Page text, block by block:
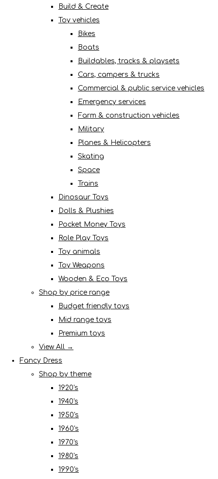
Build & Create
Toy vehicles
Bikes
Boats
Buildables, tracks & playsets
Cars, campers & trucks
Commercial & public service vehicles
Emergency services
Farm & construction vehicles
Military
Planes & Helicopters
Skating
Space
Trains
Dinosaur Toys
Dolls & Plushies
Pocket Money Toys
Role Play Toys
Toy animals
Toy Weapons
Wooden & Eco Toys
Shop by price range
Budget friendly toys
Mid range toys
Premium toys
View All →
Fancy Dress
Shop by theme
1920's
1940's
1950's
1960's
1970's
1980's
1990's